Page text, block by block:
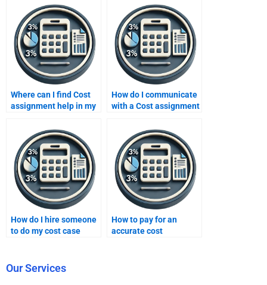
Where can I find Cost
assignment help in my
How do I communicate
with a Cost assignment
How do I hire someone
to do my cost case
How to pay for an
accurate cost
Our Services